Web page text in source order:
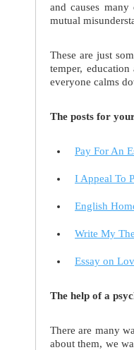
and causes
mutual
These are just
temper,
everyone calms
The posts for
Pay For An
I Appeal To
English
Write My
Essay on
The help of a
There are many
about them, we